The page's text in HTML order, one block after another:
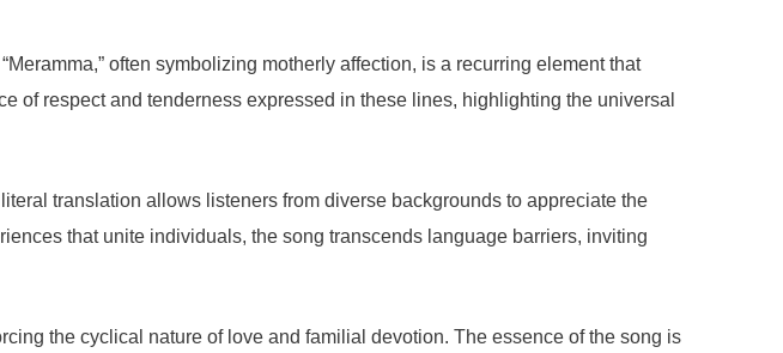
often symbolizing motherly affection, is a recurring element that
of respect and tenderness expressed in these lines, highlighting the universal
translation allows listeners from diverse backgrounds to appreciate the
that unite individuals, the song transcends language barriers, inviting
the cyclical nature of love and familial devotion. The essence of the song is